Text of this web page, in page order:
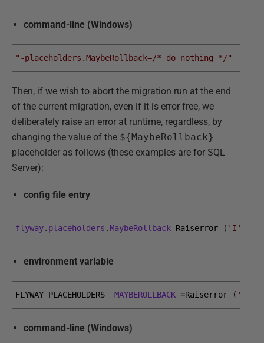
command-line (Windows)
"-placeholders.MaybeRollback=/* do nothing */"
Then, if we wish to abort the migration run at the end
of the current migration, even if it is error free, we
deliberately raise an error at runtime, regardless, by
changing the value of the ${MaybeRollback}
placeholder as follows (these examples are for SQL
Server):
config file entry
flyway. placeholders .MaybeRollback=Raiserror ( 'I'
environment variable
FLYWAY_PLACEHOLDERS_ MAYBEROLLBACK =Raiserror ( 'I'
command-line (Windows)